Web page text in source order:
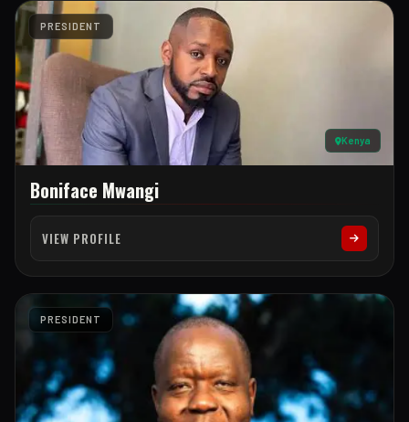
PRESIDENT
Kenya
Boniface Mwangi
VIEW PROFILE
PRESIDENT